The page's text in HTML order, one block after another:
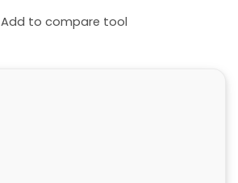
Add to compare tool